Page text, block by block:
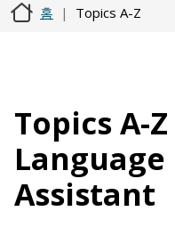
홈 Topics A-Z
Topics A-
Assistant